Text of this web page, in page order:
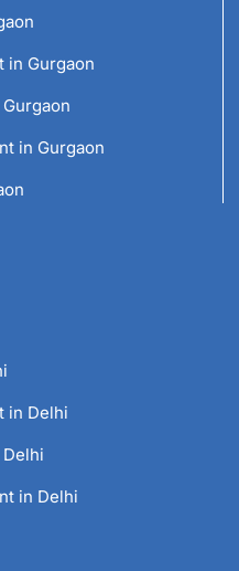
in Gurgaon
in Gurgaon
in Delhi
in Delhi